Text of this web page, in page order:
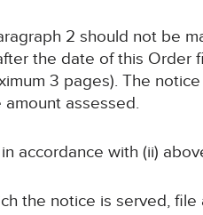
2 should not be
the date of this
3 pages). The
assessed.
accordance with (ii)
the notice is served, file